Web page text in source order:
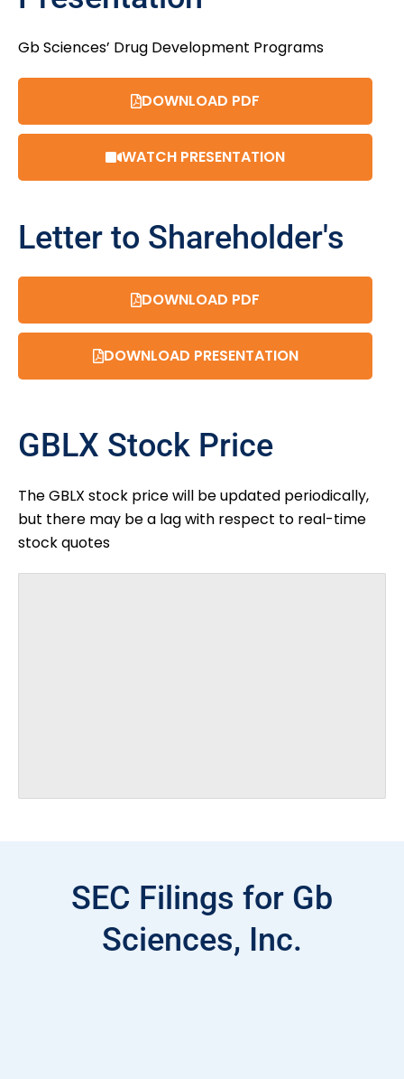
Gb Sciences’ Drug Development Programs
DOWNLOAD PDF
WATCH PRESENTATION
Letter to Shareholder's
DOWNLOAD PDF
DOWNLOAD PRESENTATION
GBLX Stock Price
The GBLX stock price will be updated periodically,
but there may be a lag with respect to real-time
stock quotes
SEC Filings for Gb
Sciences, Inc.